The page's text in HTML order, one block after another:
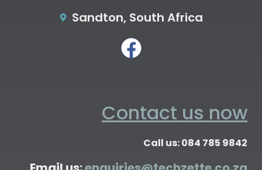
Sandton, South Africa
Contact us now
Call us: 084 785 9842